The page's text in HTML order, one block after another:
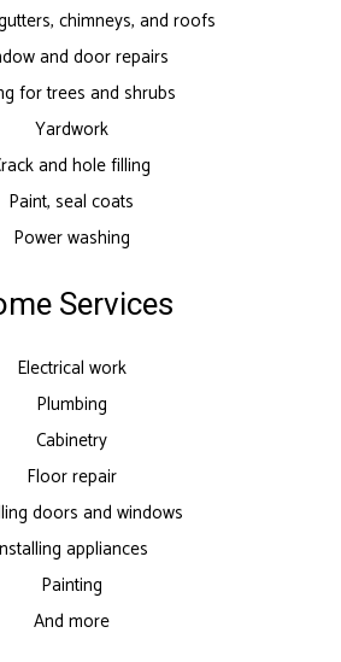
chimneys, and roofs
and door repairs
for trees and shrubs
Yardwork
and hole filling
Paint, seal coats
Power washing
Services
Electrical work
Plumbing
Cabinetry
Floor repair
doors and windows
appliances
Painting
And more